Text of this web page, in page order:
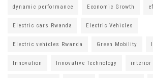
dynamic performance Economic Growth
Electric cars Rwanda Electric Vehicles
Electric vehicles Rwanda Green Mobility
Innovation Innovative Technology interior